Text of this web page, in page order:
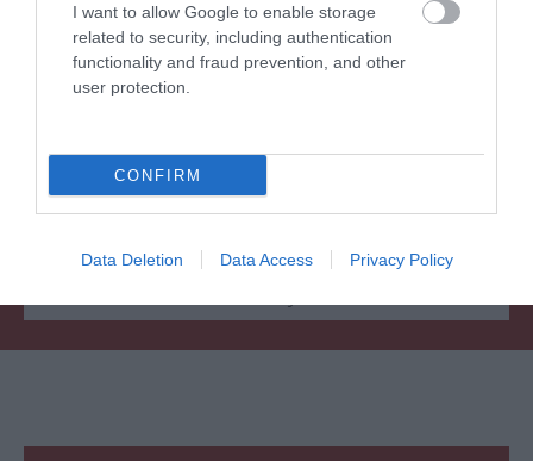
I want to allow Google to enable storage
related to security, including authentication
functionality and fraud prevention, and other
user protection.
CONFIRM
Data Deletion Data Access Privacy Policy
0.36 MILES AWAY